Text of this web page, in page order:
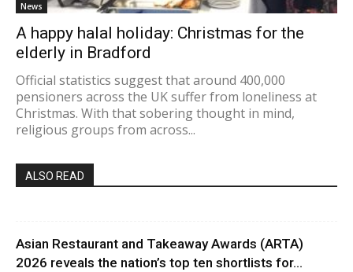
News
A happy halal holiday: Christmas for the
elderly in Bradford
Official statistics suggest that around 400,000
pensioners across the UK suffer from loneliness at
Christmas. With that sobering thought in mind,
religious groups from across...
ALSO READ
Asian Restaurant and Takeaway Awards (ARTA)
2026 reveals the nation’s top ten shortlists for...